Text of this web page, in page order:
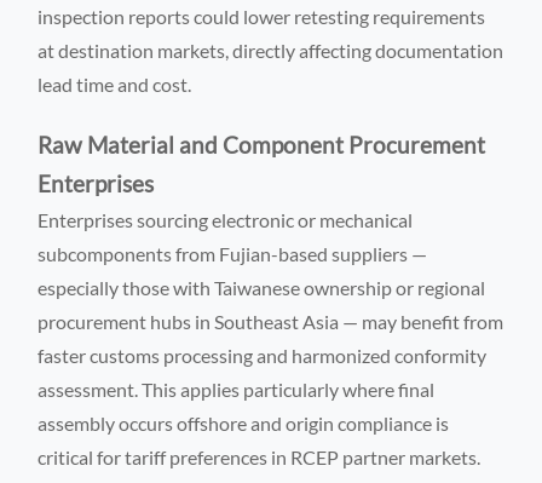
inspection reports could lower retesting requirements
at destination markets, directly affecting documentation
lead time and cost.
Raw Material and Component Procurement
Enterprises
Enterprises sourcing electronic or mechanical
subcomponents from Fujian-based suppliers —
especially those with Taiwanese ownership or regional
procurement hubs in Southeast Asia — may benefit from
faster customs processing and harmonized conformity
assessment. This applies particularly where final
assembly occurs offshore and origin compliance is
critical for tariff preferences in RCEP partner markets.